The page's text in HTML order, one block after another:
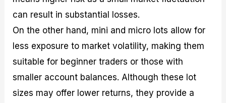
can result in substantial losses.
On the other hand, mini and micro lots allow for
less exposure to market volatility, making them
suitable for beginner traders or those with
smaller account balances. Although these lot
sizes may offer lower returns, they provide a